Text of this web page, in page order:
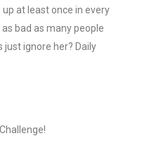
at least once in every
bad as many people
just ignore her? Daily